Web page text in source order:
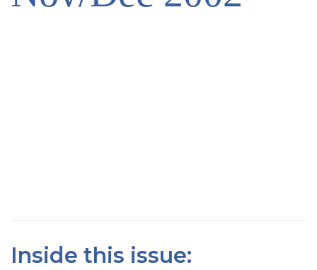
Inside this issue: